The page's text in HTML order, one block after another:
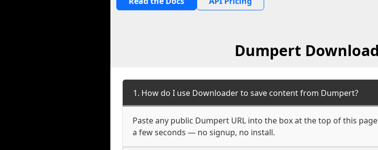
Dumpert
1. How do I use Downloader to save content from Dumpert?
Paste any public Dumpert URL into the box at the top of this
a few seconds — no signup, no install.